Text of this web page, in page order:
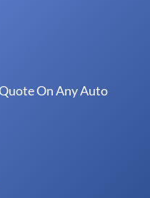
On Any Auto